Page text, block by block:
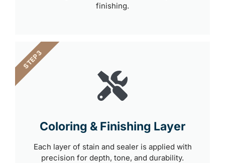
finishing.
Coloring & Finishing Layer
Each layer of stain and sealer is applied with
precision for depth, tone, and durability.
STEP 3